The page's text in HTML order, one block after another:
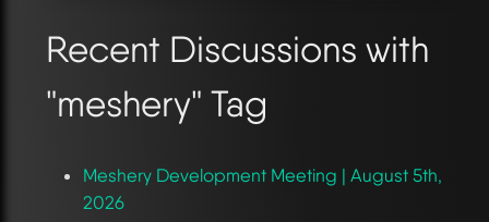
Recent Discussions with
"meshery" Tag
Meshery Development Meeting | August 5th,
2026